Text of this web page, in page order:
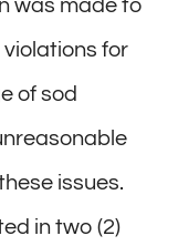
was made to
violations for
of sod
issues.
in two (2)